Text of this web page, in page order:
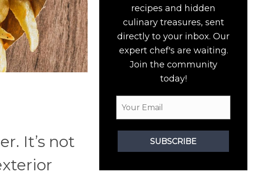
It’s not
recipes and hidden
culinary treasures, sent
directly to your inbox. Our
expert chef's are waiting.
Join the community
today!
SUBSCRIBE